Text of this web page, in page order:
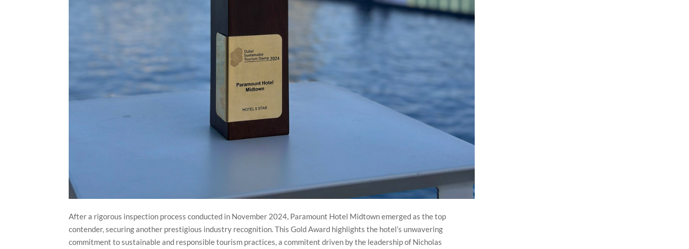
After a rigorous inspection process conducted in November 2024, Paramount Hotel Midtown emerged as the top
contender, securing another prestigious industry recognition. This Gold Award highlights the hotel’s unwavering
commitment to sustainable and responsible tourism practices, a commitent driven by the leadership of Nicholas